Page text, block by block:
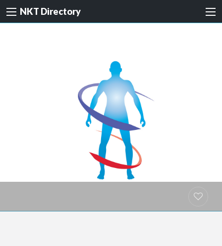
NKT Directory